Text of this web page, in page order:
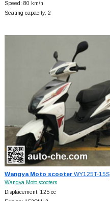
Speed: 80 km/h
Seating capacity: 2
Wangya Moto scooterWY125T-15S
Wangya Moto scooters
Displacement: 125 cc